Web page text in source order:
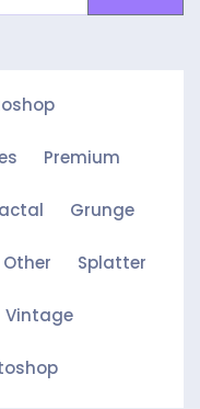
Premium
Grunge
Other Splatter
Vintage